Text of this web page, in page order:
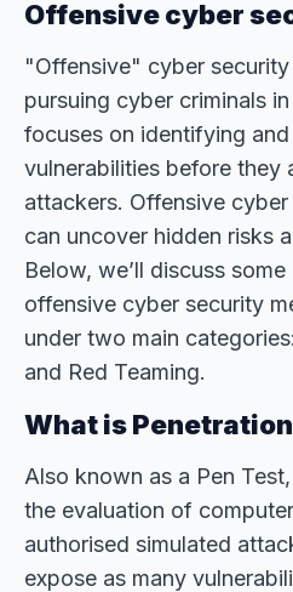
Offensive cyber
"Offensive" cyber
pursuing cyber criminals
focuses on identifying
vulnerabilities before they
attackers. Offensive
can uncover hidden risks
Below, we’ll discuss
offensive cyber security
under two main
and Red Teaming.
What is
Also known as a Pen
the evaluation of
authorised simulated
expose as many